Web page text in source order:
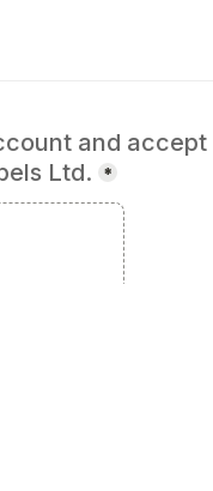
and
Ltd.
*